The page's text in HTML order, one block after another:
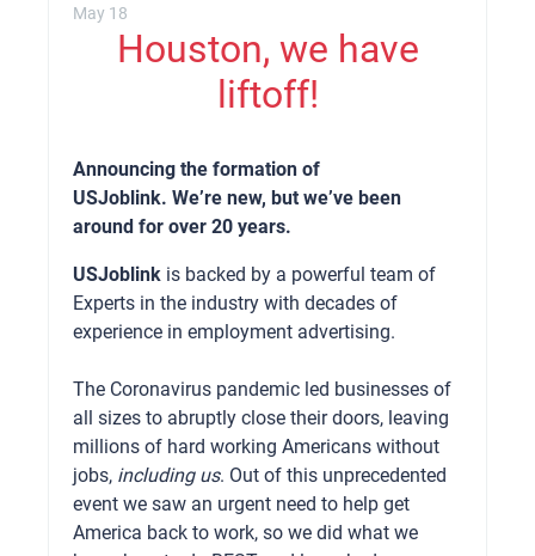
May 18
Houston, we have
liftoff!
Announcing the formation of
USJoblink. We’re new, but we’ve been
around for over 20 years.
USJoblink is backed by a powerful team of
Experts in the industry with decades of
experience in employment advertising.
The Coronavirus pandemic led businesses of
all sizes to abruptly close their doors, leaving
millions of hard working Americans without
jobs, including us. Out of this unprecedented
event we saw an urgent need to help get
America back to work, so we did what we